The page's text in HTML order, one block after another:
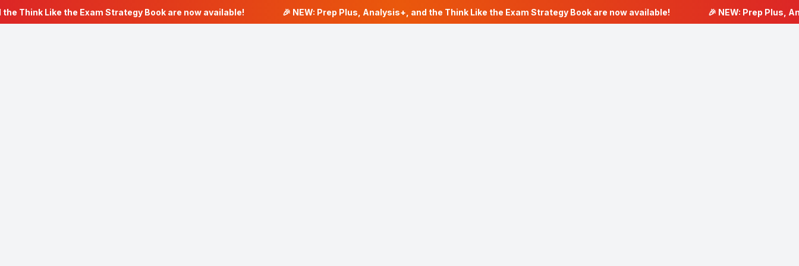
Think Like the Exam Strategy Book are now available! 🎉 NEW: Prep Plus, Analysis+, and the Think Like the Exam Strategy Book are now available! 🎉 NEW: Prep Plus,